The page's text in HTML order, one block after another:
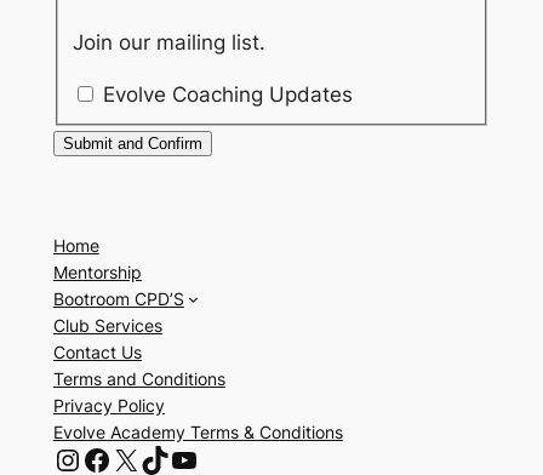
Join our mailing list.
Evolve Coaching Updates
Home
Mentorship
Bootroom CPD’S
Club Services
Contact Us
Terms and Conditions
Privacy Policy
Evolve Academy Terms & Conditions
Instagram
Facebook
X TikTok
YouTube